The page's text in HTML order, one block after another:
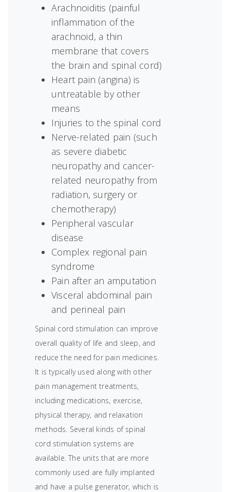
Arachnoiditis (painful
inflammation of the
arachnoid, a thin
membrane that covers
the brain and spinal cord)
Heart pain (angina) is
untreatable by other
means
Injuries to the spinal cord
Nerve-related pain (such
as severe diabetic
neuropathy and cancer-
related neuropathy from
radiation, surgery or
chemotherapy)
Peripheral vascular
disease
Complex regional pain
syndrome
Pain after an amputation
Visceral abdominal pain
and perineal pain
Spinal cord stimulation can improve
overall quality of life and sleep, and
reduce the need for pain medicines.
It is typically used along with other
pain management treatments,
including medications, exercise,
physical therapy, and relaxation
methods. Several kinds of spinal
cord stimulation systems are
available. The units that are more
commonly used are fully implanted
and have a pulse generator, which is